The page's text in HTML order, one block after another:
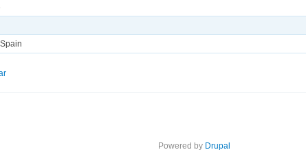
Powered by Drupal